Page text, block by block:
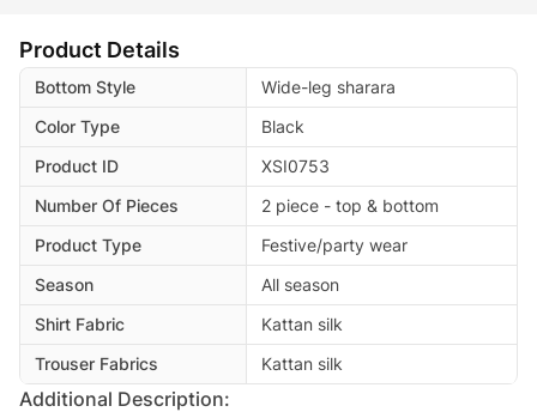
Product Details
Bottom Style
Wide-leg sharara
Color Type
Black
Product ID
XSI0753
Number Of Pieces
2 piece - top & bottom
Product Type
Festive/party wear
Season
All season
Shirt Fabric
Kattan silk
Trouser Fabrics
Kattan silk
Additional Description: